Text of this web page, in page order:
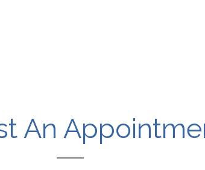
An